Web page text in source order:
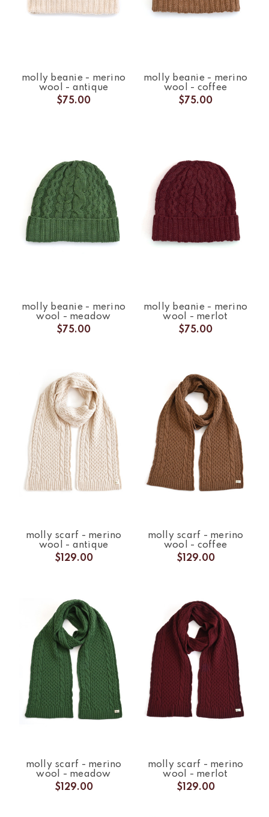
molly beanie - merino
wool - antique
$75.00
molly beanie - merino
wool - coffee
$75.00
molly beanie - merino
wool - meadow
$75.00
molly beanie - merino
wool - merlot
$75.00
molly scarf - merino
wool - antique
$129.00
molly scarf - merino
wool - coffee
$129.00
molly scarf - merino
wool - meadow
$129.00
molly scarf - merino
wool - merlot
$129.00